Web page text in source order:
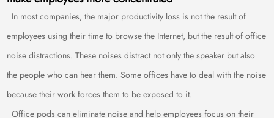
In most companies, the major productivity loss is not the result of
employees using their time to browse the Internet, but the result of office
noise distractions. These noises distract not only the speaker but also
the people who can hear them. Some offices have to deal with the noise
because their work forces them to be exposed to it.
Office pods can eliminate noise and help employees focus on their